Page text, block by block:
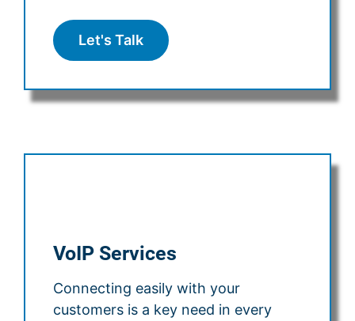
Let's Talk
VoIP Services
Connecting easily with your
customers is a key need in every